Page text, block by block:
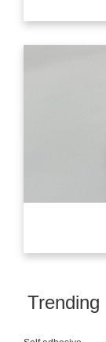
Trending